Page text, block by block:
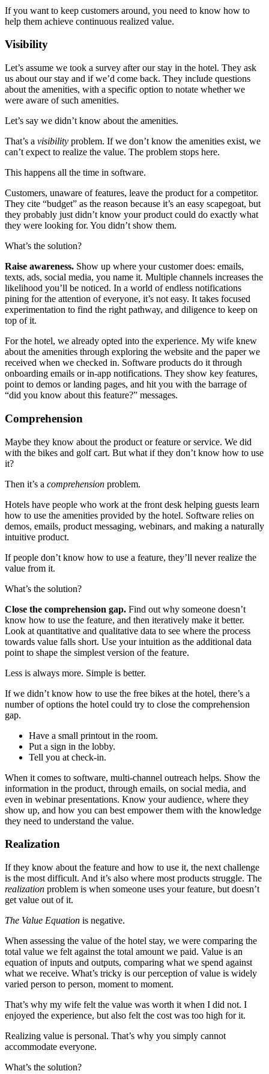
If you want to keep customers around, you need to know how to
help them achieve continuous realized value.
Visibility
Let’s assume we took a survey after our stay in the hotel. They ask
us about our stay and if we’d come back. They include questions
about the amenities, with a specific option to notate whether we
were aware of such amenities.
Let’s say we didn’t know about the amenities.
That’s a visibility problem. If we don’t know the amenities exist, we
can’t expect to realize the value. The problem stops here.
This happens all the time in software.
Customers, unaware of features, leave the product for a competitor.
They cite “budget” as the reason because it’s an easy scapegoat, but
they probably just didn’t know your product could do exactly what
they were looking for. You didn’t show them.
What’s the solution?
Raise awareness. Show up where your customer does: emails,
texts, ads, social media, you name it. Multiple channels increases the
likelihood you’ll be noticed. In a world of endless notifications
pining for the attention of everyone, it’s not easy. It takes focused
experimentation to find the right pathway, and diligence to keep on
top of it.
For the hotel, we already opted into the experience. My wife knew
about the amenities through exploring the website and the paper we
received when we checked in. Software products do it through
onboarding emails or in-app notifications. They show key features,
point to demos or landing pages, and hit you with the barrage of
“did you know about this feature?” messages.
Comprehension
Maybe they know about the product or feature or service. We did
with the bikes and golf cart. But what if they don’t know how to use
it?
Then it’s a comprehension problem.
Hotels have people who work at the front desk helping guests learn
how to use the amenities provided by the hotel. Software relies on
demos, emails, product messaging, webinars, and making a naturally
intuitive product.
If people don’t know how to use a feature, they’ll never realize the
value from it.
What’s the solution?
Close the comprehension gap. Find out why someone doesn’t
know how to use the feature, and then iteratively make it better.
Look at quantitative and qualitative data to see where the process
towards value falls short. Use your intuition as the additional data
point to shape the simplest version of the feature.
Less is always more. Simple is better.
If we didn’t know how to use the free bikes at the hotel, there’s a
number of options the hotel could try to close the comprehension
gap.
Have a small printout in the room.
Put a sign in the lobby.
Tell you at check-in.
When it comes to software, multi-channel outreach helps. Show the
information in the product, through emails, on social media, and
even in webinar presentations. Know your audience, where they
show up, and how you can best empower them with the knowledge
they need to understand the value.
Realization
If they know about the feature and how to use it, the next challenge
is the most difficult. And it’s also where most products struggle. The
realization problem is when someone uses your feature, but doesn’t
get value out of it.
The Value Equation is negative.
When assessing the value of the hotel stay, we were comparing the
total value we felt against the total amount we paid. Value is an
equation of inputs and outputs, comparing what we spend against
what we receive. What’s tricky is our perception of value is widely
varied person to person, moment to moment.
That’s why my wife felt the value was worth it when I did not. I
enjoyed the experience, but also felt the cost was too high for it.
Realizing value is personal. That’s why you simply cannot
accommodate everyone.
What’s the solution?